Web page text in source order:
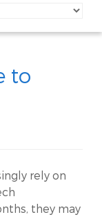
to
rely on
they may